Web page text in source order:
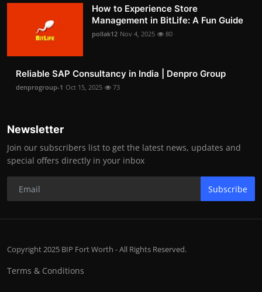
How to Experience Store
Management in BitLife: A Fun Guide
pollak12 Nov 4, 2025 80
Reliable SAP Consultancy in India | Denpro Group
denprogroup-1 Oct 15, 2025 73
Newsletter
Join our subscribers list to get the latest news, updates and
special offers directly in your inbox
Subscribe
Copyright 2025 BIP Fort Worth - All Rights Reserved.
Terms & Conditions